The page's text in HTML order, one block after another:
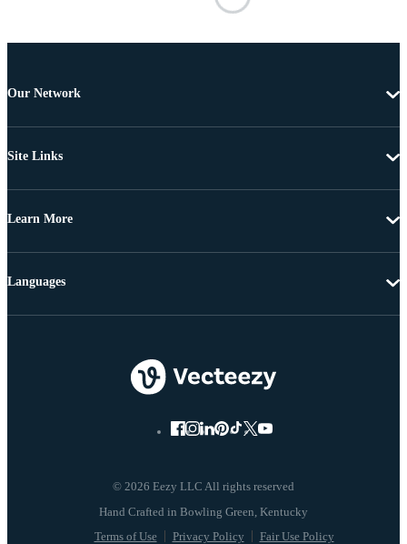
Our Network
Site Links
Learn More
© 2026 Eezy LLC All rights reserved
Terms of Use Privacy Policy Fair Use Policy
Languages